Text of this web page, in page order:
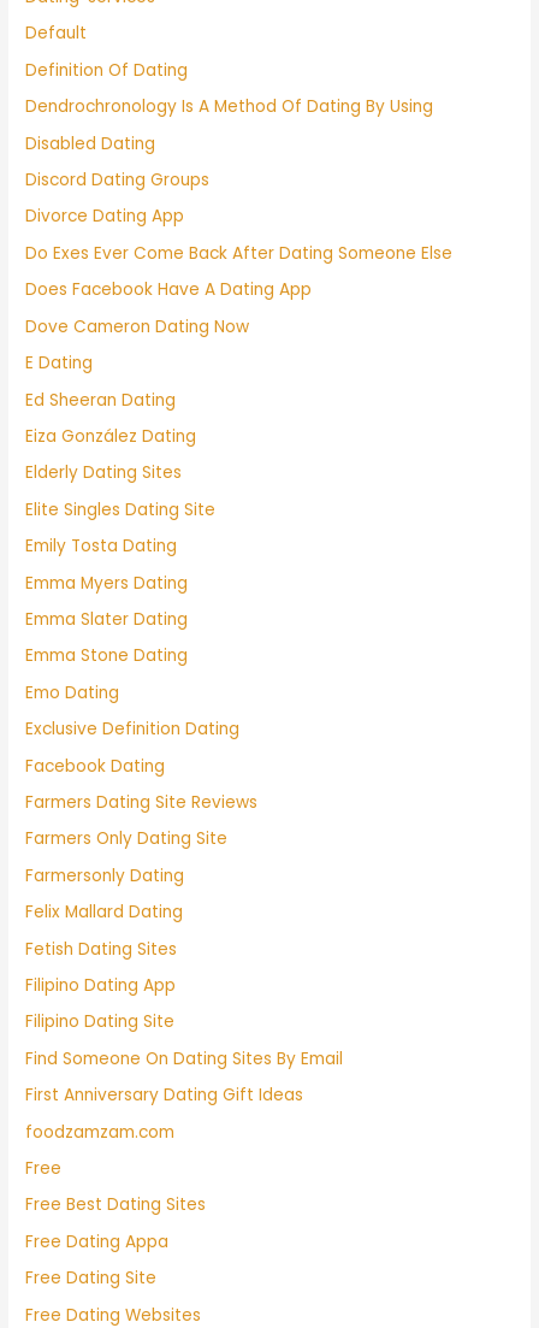
Default
Definition Of Dating
Dendrochronology Is A Method Of Dating By Using
Disabled Dating
Discord Dating Groups
Divorce Dating App
Do Exes Ever Come Back After Dating Someone Else
Does Facebook Have A Dating App
Dove Cameron Dating Now
E Dating
Ed Sheeran Dating
Eiza González Dating
Elderly Dating Sites
Elite Singles Dating Site
Emily Tosta Dating
Emma Myers Dating
Emma Slater Dating
Emma Stone Dating
Emo Dating
Exclusive Definition Dating
Facebook Dating
Farmers Dating Site Reviews
Farmers Only Dating Site
Farmersonly Dating
Felix Mallard Dating
Fetish Dating Sites
Filipino Dating App
Filipino Dating Site
Find Someone On Dating Sites By Email
First Anniversary Dating Gift Ideas
foodzamzam.com
Free
Free Best Dating Sites
Free Dating Appa
Free Dating Site
Free Dating Websites